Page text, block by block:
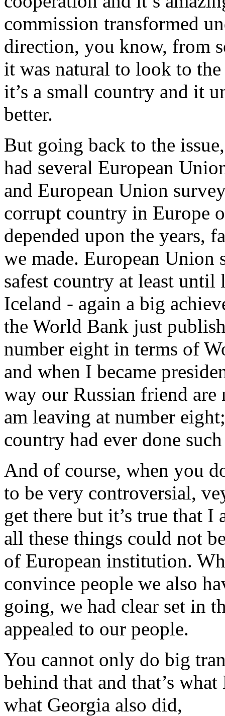
commission transformed
direction, you know, from
it was natural to look to
it’s a small country and it
better.
But going back to the
had several European
and European Union
corrupt country in Europe
depended upon the years,
we made. European Union
safest country at least until
Iceland - again a big
the World Bank just
number eight in terms of
and when I became
way our Russian friend
am leaving at number
country had ever done
And of course, when you
to be very controversial,
get there but it’s true that
all these things could not
of European institution.
convince people we also
going, we had clear set in
appealed to our people.
You cannot only do big
behind that and that’s
what Georgia also did,